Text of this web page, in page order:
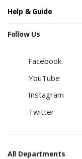
Help & Guide
Follow Us
Facebook
YouTube
Instagram
Twitter
All Departments